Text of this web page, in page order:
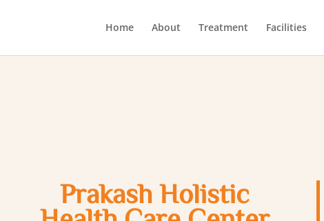
Home About Treatment Facilities
Prakash Holistic